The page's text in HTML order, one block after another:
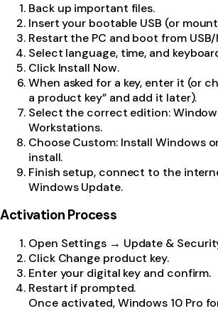
Back up important files.
Insert your bootable USB (or
Restart the PC and boot from USB/
Select language, time, and
Click Install Now.
When asked for a key, enter it (or
a product key” and add it later).
Select the correct edition:
Workstations.
Choose Custom: Install Windows
install.
Finish setup, connect to the
Windows Update.
Activation Process
Open Settings → Update &
Click Change product key.
Enter your digital key and confirm.
Restart if prompted.
Once activated, Windows 10 Pro